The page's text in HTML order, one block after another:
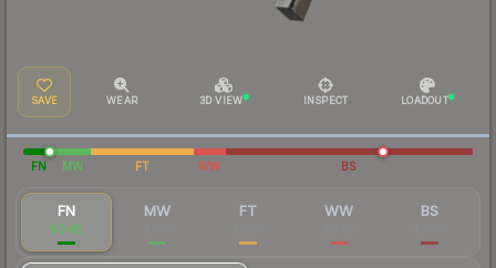
SAVE WEAR 3D VIEW INSPECT LOADOUT
FN MW FT WW BS
FN
$0.65
MW FT WW BS